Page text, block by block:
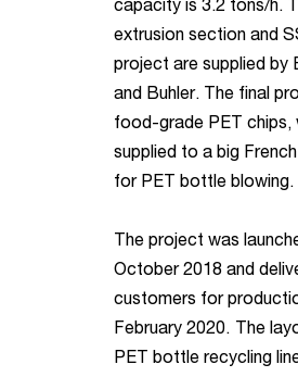
capacity is 3.2 tons/h.
extrusion section and
project are supplied by
and Buhler. The final
food-grade PET chips,
supplied to a big
for PET bottle blowing.
The project was
October 2018 and
customers for
February 2020. The
PET bottle recycling